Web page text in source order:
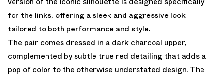
for the links, offering a sleek and aggressive look
tailored to both performance and style.
The pair comes dressed in a dark charcoal upper,
complemented by subtle true red detailing that adds a
pop of color to the otherwise understated design. The